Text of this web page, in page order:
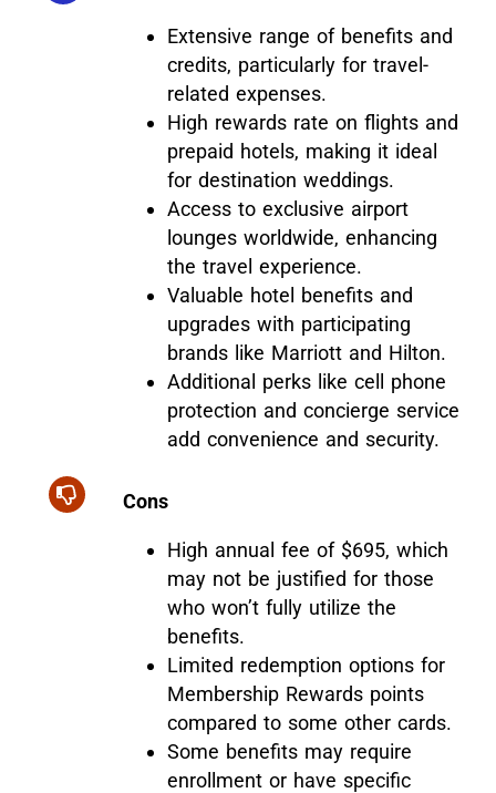
Extensive range of benefits and
credits, particularly for travel-
related expenses.
High rewards rate on flights and
prepaid hotels, making it ideal
for destination weddings.
Access to exclusive airport
lounges worldwide, enhancing
the travel experience.
Valuable hotel benefits and
upgrades with participating
brands like Marriott and Hilton.
Additional perks like cell phone
protection and concierge service
add convenience and security.
Cons
High annual fee of $695, which
may not be justified for those
who won’t fully utilize the
benefits.
Limited redemption options for
Membership Rewards points
compared to some other cards.
Some benefits may require
enrollment or have specific